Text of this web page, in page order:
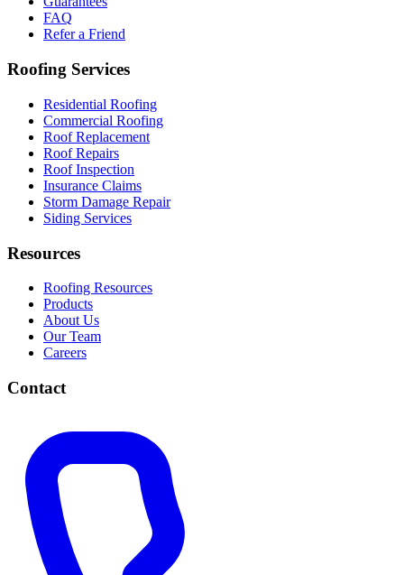
FAQ
Refer a Friend
Roofing Services
Residential Roofing
Commercial Roofing
Roof Replacement
Roof Repairs
Roof Inspection
Insurance Claims
Storm Damage Repair
Siding Services
Resources
Roofing Resources
Products
About Us
Our Team
Careers
Contact